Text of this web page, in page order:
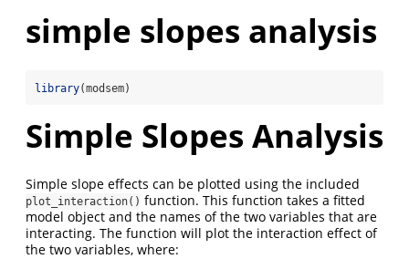
simple slopes analysis
library(modsem)
Simple Slopes Analysis
Simple slope effects can be plotted using the included
plot_interaction() function. This function takes a fitted
model object and the names of the two variables that are
interacting. The function will plot the interaction effect of
the two variables, where: